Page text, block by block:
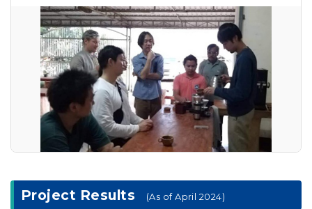
Project Results (As of April 2024)